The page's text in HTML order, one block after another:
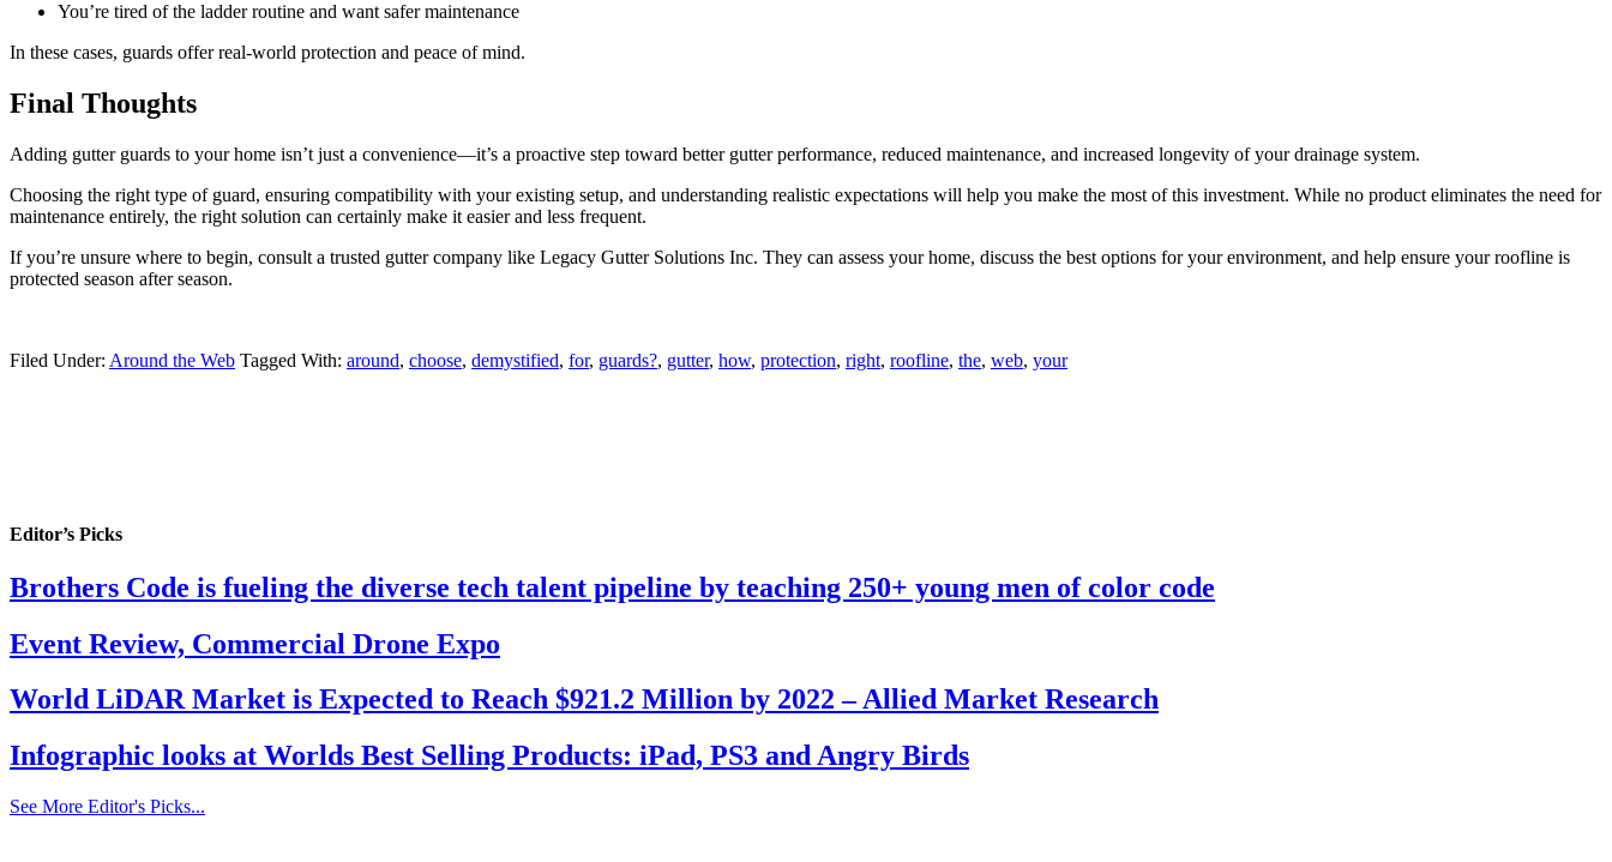
You’re tired of the ladder routine and want safer maintenance
In these cases, guards offer real-world protection and peace of mind.
Final Thoughts
Adding gutter guards to your home isn’t just a convenience—it’s a proactive step toward better gutter performance, reduced maintenance, and increased longevity of your drainage system.
Choosing the right type of guard, ensuring compatibility with your existing setup, and understanding realistic expectations will help you make the most of this investment. While no product eliminates the need for
maintenance entirely, the right solution can certainly make it easier and less frequent.
If you’re unsure where to begin, consult a trusted gutter company like Legacy Gutter Solutions Inc. They can assess your home, discuss the best options for your environment, and help ensure your roofline is
protected season after season.
Filed Under: Around the Web Tagged With: around, choose, demystified, for, guards?, gutter, how, protection, right, roofline, the, web, your
Editor’s Picks
Brothers Code is fueling the diverse tech talent pipeline by teaching 250+ young men of color code
Event Review, Commercial Drone Expo
World LiDAR Market is Expected to Reach $921.2 Million by 2022 – Allied Market Research
Infographic looks at Worlds Best Selling Products: iPad, PS3 and Angry Birds
See More Editor's Picks...